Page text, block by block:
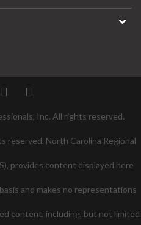
Pinterest
Inc. All rights reserved.
reserved. North Carolina Regional
provides content displayed here
and makes no representations
content, including, but not limited